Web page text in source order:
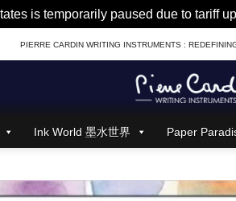
is temporarily paused due to tariff
PIERRE CARDIN WRITING INSTRUMENTS :
Ink World 墨水世界 Paper